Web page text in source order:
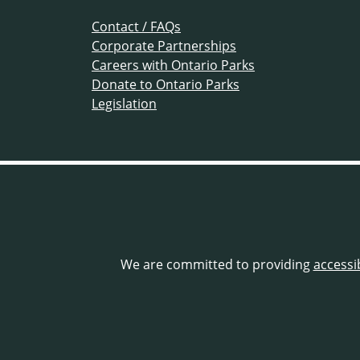
Contact / FAQs
Corporate Partnerships
Careers with Ontario Parks
Donate to Ontario Parks
Legislation
We are committed to providing